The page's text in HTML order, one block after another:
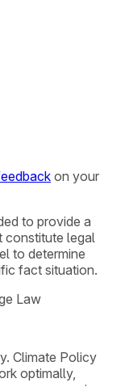
on your
to provide a
constitute legal
to determine
fact situation.
Law
Climate Policy
optimally,